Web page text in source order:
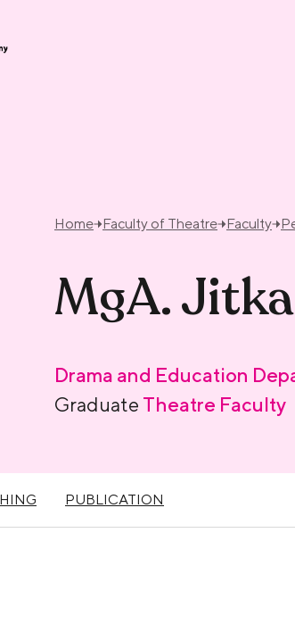
Home Faculty of Theatre Faculty
MgA.
Drama and Education
Graduate Theatre Faculty
PUBLICATION